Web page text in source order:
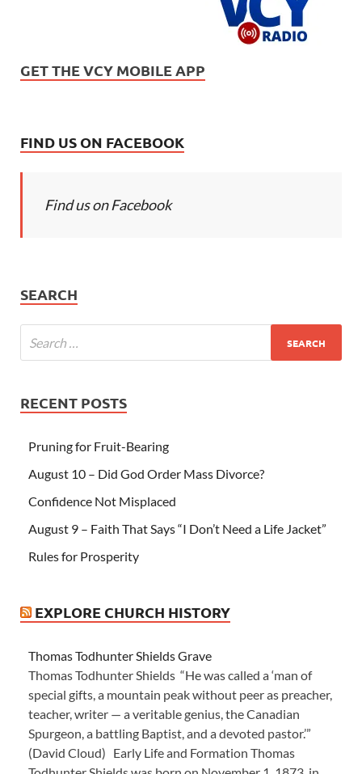
GET THE VCY MOBILE APP
FIND US ON FACEBOOK
Find us on Facebook
SEARCH
RECENT POSTS
Pruning for Fruit-Bearing
August 10 – Did God Order Mass Divorce?
Confidence Not Misplaced
August 9 – Faith That Says “I Don’t Need a Life Jacket”
Rules for Prosperity
EXPLORE CHURCH HISTORY
Thomas Todhunter Shields Grave
Thomas Todhunter Shields “He was called a ‘man of
special gifts, a mountain peak without peer as preacher,
teacher, writer — a veritable genius, the Canadian
Spurgeon, a battling Baptist, and a devoted pastor.’”
(David Cloud) Early Life and Formation Thomas